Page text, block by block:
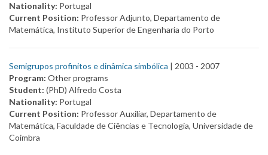
Nationality: Portugal
Current Position: Professor Adjunto, Departamento de
Matemática, Instituto Superior de Engenharia do Porto
Semigrupos profinitos e dinâmica simbólica | 2003 - 2007
Program: Other programs
Student: (PhD) Alfredo Costa
Nationality: Portugal
Current Position: Professor Auxiliar, Departamento de
Matemática, Faculdade de Ciências e Tecnologia, Universidade de
Coimbra